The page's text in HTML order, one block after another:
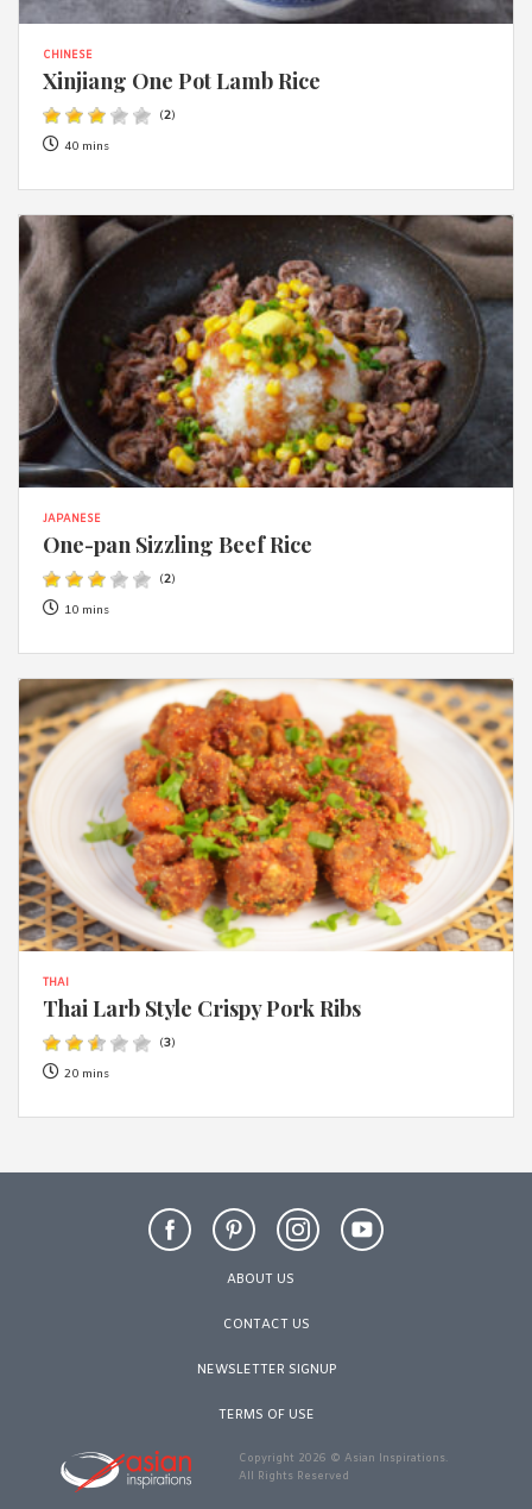
CHINESE
Xinjiang One Pot Lamb Rice
(2)
40 mins
JAPANESE
One-pan Sizzling Beef Rice
(2)
10 mins
THAI
Thai Larb Style Crispy Pork Ribs
(3)
20 mins
ABOUT US
CONTACT US
NEWSLETTER SIGNUP
TERMS OF USE
Copyright 2026 © Asian Inspirations.
All Rights Reserved